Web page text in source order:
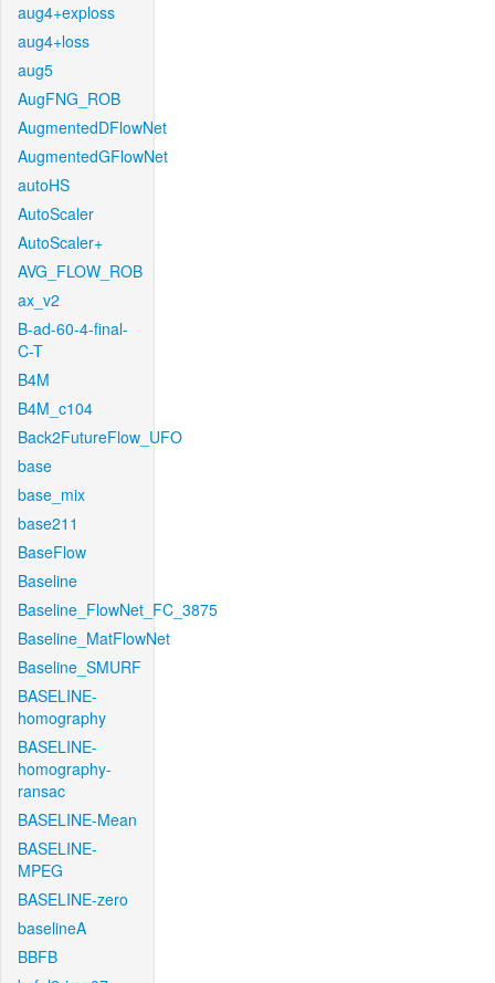
aug4+exploss
aug4+loss
aug5
AugFNG_ROB
AugmentedDFlowNet
AugmentedGFlowNet
autoHS
AutoScaler
AutoScaler+
AVG_FLOW_ROB
ax_v2
B-ad-60-4-final-
C-T
B4M
B4M_c104
Back2FutureFlow_UFO
base
base_mix
base211
BaseFlow
Baseline
Baseline_FlowNet_FC_3875
Baseline_MatFlowNet
Baseline_SMURF
BASELINE-
homography
BASELINE-
homography-
ransac
BASELINE-Mean
BASELINE-
MPEG
BASELINE-zero
baselineA
BBFB